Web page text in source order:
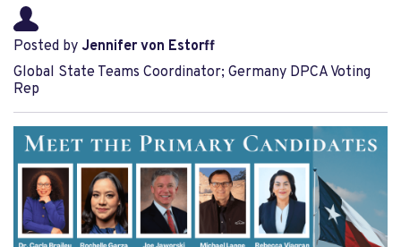
Posted by Jennifer von Estorff
Global State Teams Coordinator; Germany DPCA Voting
Rep